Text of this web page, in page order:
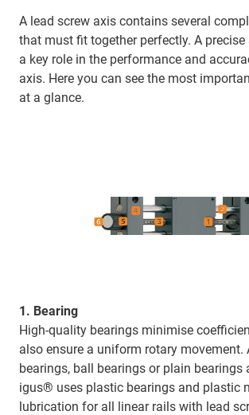
A lead screw axis contains several
that must fit together perfectly. A
a key role in the performance and
axis. Here you can see the most
at a glance.
1. Bearing
High-quality bearings minimise
also ensure a uniform rotary movement.
bearings, ball bearings or plain bearings
igus® uses plastic bearings and plastic
lubrication for all linear rails with lead